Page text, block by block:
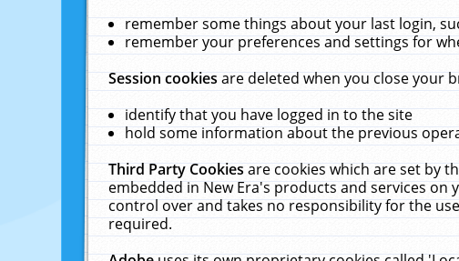
remember some things about your last login,
remember your preferences and settings for
Session cookiesare deleted when you close your
identify that you have logged in to the site
hold some information about the previous
Third Party Cookiesare cookies which are set by
embedded in New Era's products and services
control over and takes no responsibility for the
required.